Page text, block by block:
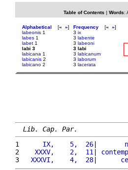
Table of Contents | Words:
Alphabetical [« »]
labeonis 1
labes 1
labet 1
labi 3
labicana 1
labicanis 2
labicano 2
Frequency [« »]
3 ix
3 labente
3 labeoni
3 labi
3 labicanum
3 laborum
3 lacerata
Lib. Cap. Par.
1
     IX,    5,  26
|
2
   XXXV,    2,  11
|
3
  XXXVI,    4,  28
|